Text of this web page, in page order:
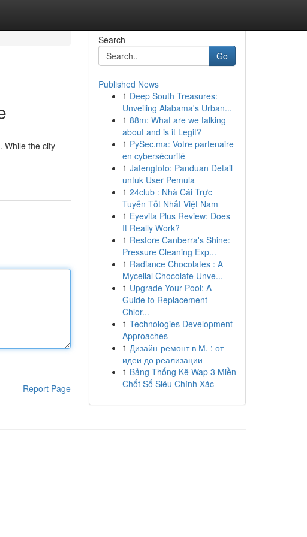
While the city
Report Page
Search
Go
Published News
1 Deep South Treasures:
Unveiling Alabama's Urban...
1 88m: What are we talking
about and is it Legit?
1 PySec.ma: Votre partenaire
en cybersécurité
1 Jatengtoto: Panduan Detail
untuk User Pemula
1 24club : Nhà Cái Trực
Tuyến Tốt Nhất Việt Nam
1 Eyevita Plus Review: Does
It Really Work?
1 Restore Canberra's Shine:
Pressure Cleaning Exp...
1 Radiance Chocolates : A
Mycelial Chocolate Unve...
1 Upgrade Your Pool: A
Guide to Replacement
Chlor...
1 Technologies Development
Approaches
1 Дизайн-ремонт в М. : от
идеи до реализации
1 Bảng Thống Kê Wap 3 Miền
Chốt Số Siêu Chính Xác